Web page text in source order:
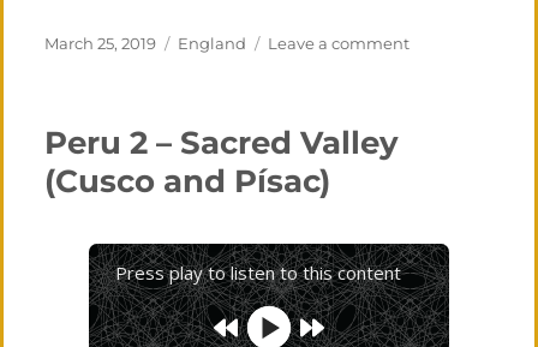
Posted
March 25, 2019 Categories
England Leave a commenton
Peru 2 – Sacred Valley
(Cusco and Písac)
Press play to listen to this content